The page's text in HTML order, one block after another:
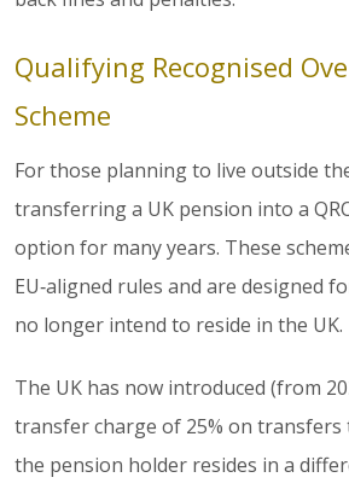
Qualifying Recognised
Scheme
For those planning to live outside
transferring a UK pension into a
option for many years. These
EU‑aligned rules and are designed
no longer intend to reside in the UK.
The UK has now introduced (from
transfer charge of 25% on transfers
the pension holder resides in a